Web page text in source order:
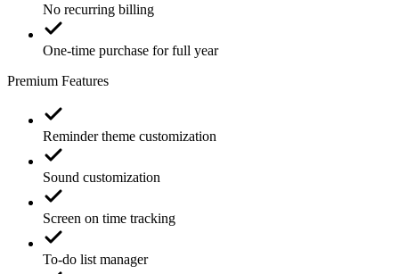
No recurring billing
One-time purchase for full year
Premium Features
Reminder theme customization
Sound customization
Screen on time tracking
To-do list manager